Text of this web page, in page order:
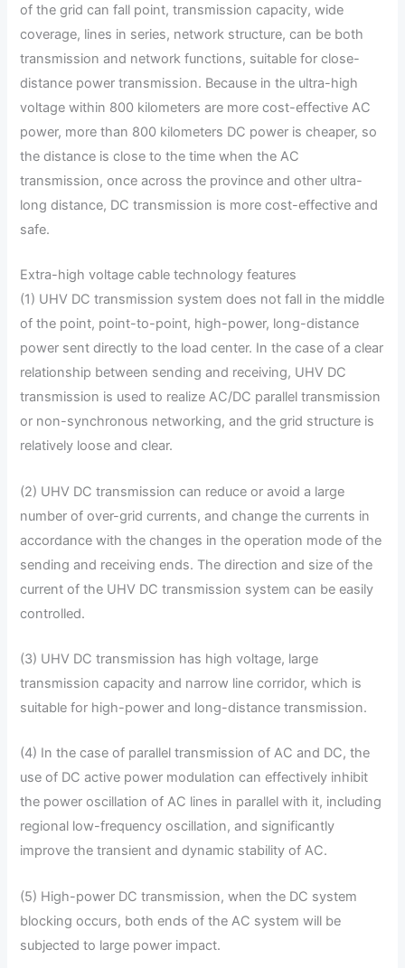
of the grid can fall point, transmission capacity, wide
coverage, lines in series, network structure, can be both
transmission and network functions, suitable for close-
distance power transmission. Because in the ultra-high
voltage within 800 kilometers are more cost-effective AC
power, more than 800 kilometers DC power is cheaper, so
the distance is close to the time when the AC
transmission, once across the province and other ultra-
long distance, DC transmission is more cost-effective and
safe.
Extra-high voltage cable technology features
(1) UHV DC transmission system does not fall in the middle
of the point, point-to-point, high-power, long-distance
power sent directly to the load center. In the case of a clear
relationship between sending and receiving, UHV DC
transmission is used to realize AC/DC parallel transmission
or non-synchronous networking, and the grid structure is
relatively loose and clear.
(2) UHV DC transmission can reduce or avoid a large
number of over-grid currents, and change the currents in
accordance with the changes in the operation mode of the
sending and receiving ends. The direction and size of the
current of the UHV DC transmission system can be easily
controlled.
(3) UHV DC transmission has high voltage, large
transmission capacity and narrow line corridor, which is
suitable for high-power and long-distance transmission.
(4) In the case of parallel transmission of AC and DC, the
use of DC active power modulation can effectively inhibit
the power oscillation of AC lines in parallel with it, including
regional low-frequency oscillation, and significantly
improve the transient and dynamic stability of AC.
(5) High-power DC transmission, when the DC system
blocking occurs, both ends of the AC system will be
subjected to large power impact.